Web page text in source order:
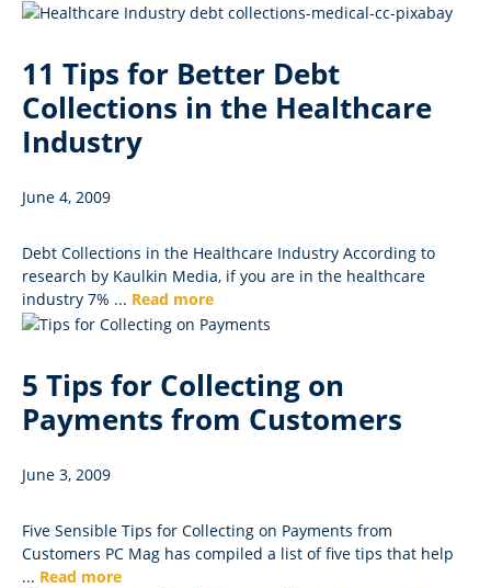
11 Tips for Better Debt
Collections in the Healthcare
Industry
June 4, 2009
Debt Collections in the Healthcare Industry According to
research by Kaulkin Media, if you are in the healthcare
industry 7% ... Read more
5 Tips for Collecting on
Payments from Customers
June 3, 2009
Five Sensible Tips for Collecting on Payments from
Customers PC Mag has compiled a list of five tips that help
... Read more